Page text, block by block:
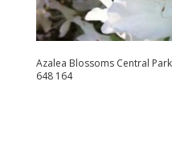
Azalea Blossoms Central
648 164